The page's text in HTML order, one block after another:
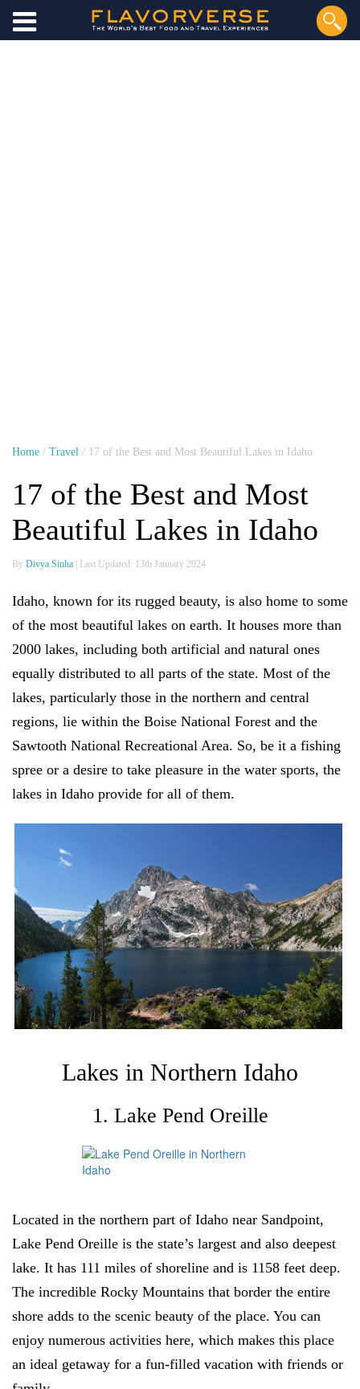
Home / Travel / 17 of the Best and Most Beautiful Lakes in Idaho
17 of the Best and Most
Beautiful Lakes in Idaho
By Divya Sinha | Last Updated: 13th January 2024
Idaho, known for its rugged beauty, is also home to some
of the most beautiful lakes on earth. It houses more than
2000 lakes, including both artificial and natural ones
equally distributed to all parts of the state. Most of the
lakes, particularly those in the northern and central
regions, lie within the Boise National Forest and the
Sawtooth National Recreational Area. So, be it a fishing
spree or a desire to take pleasure in the water sports, the
lakes in Idaho provide for all of them.
Lakes in Northern Idaho
1. Lake Pend Oreille
Located in the northern part of Idaho near Sandpoint,
Lake Pend Oreille is the state’s largest and also deepest
lake. It has 111 miles of shoreline and is 1158 feet deep.
The incredible Rocky Mountains that border the entire
shore adds to the scenic beauty of the place. You can
enjoy numerous activities here, which makes this place
an ideal getaway for a fun-filled vacation with friends or